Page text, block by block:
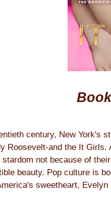
century, New York's
Roosevelt-and the It
not because of
beauty. Pop culture is
sweetheart, Evelyn